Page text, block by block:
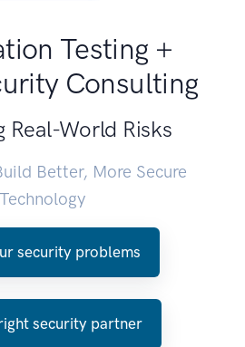
Testing +
Consulting
Real-World Risks
Better, More Secure
Technology
security problems
security partner